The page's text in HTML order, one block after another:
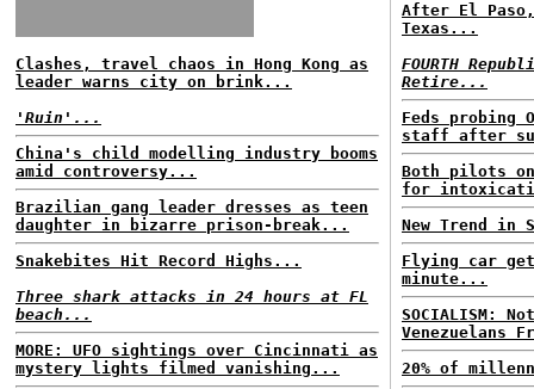
Clashes, travel chaos in Hong Kong as
leader warns city on brink...
'Ruin'...
China's child modelling industry booms
amid controversy...
Brazilian gang leader dresses as teen
daughter in bizarre prison-break...
Snakebites Hit Record Highs...
Three shark attacks in 24 hours at FL
beach...
MORE: UFO sightings over Cincinnati as
mystery lights filmed vanishing...
After El Paso,
Texas...
FOURTH
Retire...
Feds probing
staff after
Both pilots
for
New Trend in
Flying car
minute...
SOCIALISM:
Venezuelans
20% of